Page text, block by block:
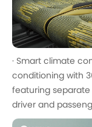
· Smart climate
conditioning with
featuring
driver and